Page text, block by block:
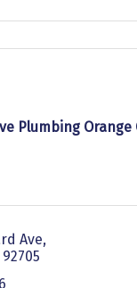
Plumbing Orange
Ave
92705